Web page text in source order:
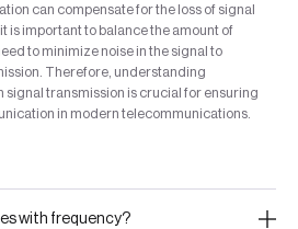
can compensate for the loss of signal
is important to balance the amount of
to minimize noise in the signal to
Therefore, understanding
signal transmission is crucial for ensuring
in modern telecommunications.
with frequency?